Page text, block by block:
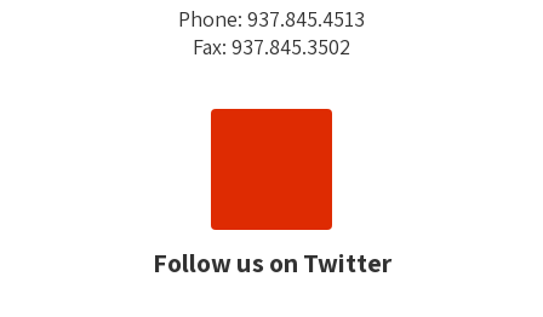
Phone: 937.845.4513
Fax: 937.845.3502
Follow us on Twitter